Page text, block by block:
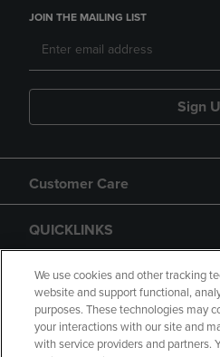
JOIN THE MAILING LIST
Sign
Customer Care
QUICKLINKS
GIFT CARD
We use cookies and other tracking
website and support functional,
purposes. These technologies may
your interactions with our site and
with service providers and partners.